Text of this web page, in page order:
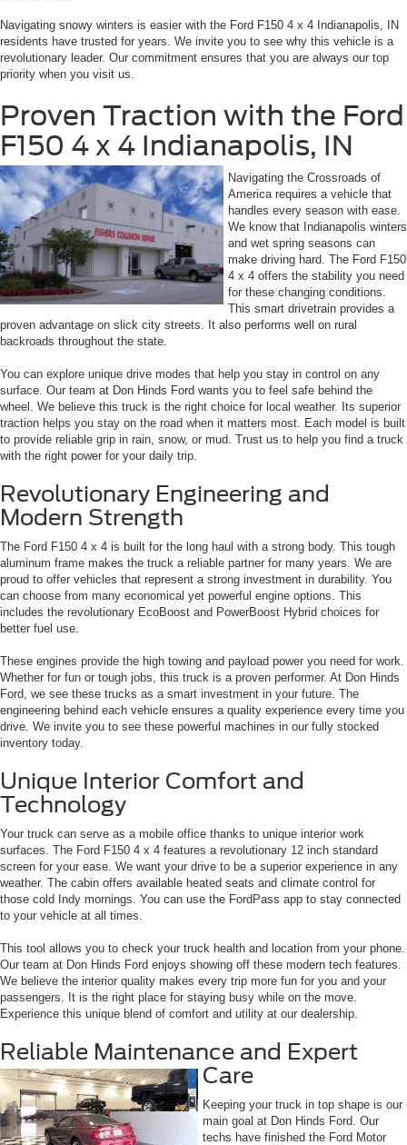
Navigating snowy winters is easier with the Ford F150 4 x 4 Indianapolis, IN
residents have trusted for years. We invite you to see why this vehicle is a
revolutionary leader. Our commitment ensures that you are always our top
priority when you visit us.
Proven Traction with the Ford
F150 4 x 4 Indianapolis, IN
Navigating the Crossroads of
America requires a vehicle that
handles every season with ease.
We know that Indianapolis winters
and wet spring seasons can
make driving hard. The Ford F150
4 x 4 offers the stability you need
for these changing conditions.
This smart drivetrain provides a
proven advantage on slick city streets. It also performs well on rural
backroads throughout the state.
You can explore unique drive modes that help you stay in control on any
surface. Our team at Don Hinds Ford wants you to feel safe behind the
wheel. We believe this truck is the right choice for local weather. Its superior
traction helps you stay on the road when it matters most. Each model is built
to provide reliable grip in rain, snow, or mud. Trust us to help you find a truck
with the right power for your daily trip.
Revolutionary Engineering and
Modern Strength
The Ford F150 4 x 4 is built for the long haul with a strong body. This tough
aluminum frame makes the truck a reliable partner for many years. We are
proud to offer vehicles that represent a strong investment in durability. You
can choose from many economical yet powerful engine options. This
includes the revolutionary EcoBoost and PowerBoost Hybrid choices for
better fuel use.
These engines provide the high towing and payload power you need for work.
Whether for fun or tough jobs, this truck is a proven performer. At Don Hinds
Ford, we see these trucks as a smart investment in your future. The
engineering behind each vehicle ensures a quality experience every time you
drive. We invite you to see these powerful machines in our fully stocked
inventory today.
Unique Interior Comfort and
Technology
Your truck can serve as a mobile office thanks to unique interior work
surfaces. The Ford F150 4 x 4 features a revolutionary 12 inch standard
screen for your ease. We want your drive to be a superior experience in any
weather. The cabin offers available heated seats and climate control for
those cold Indy mornings. You can use the FordPass app to stay connected
to your vehicle at all times.
This tool allows you to check your truck health and location from your phone.
Our team at Don Hinds Ford enjoys showing off these modern tech features.
We believe the interior quality makes every trip more fun for you and your
passengers. It is the right place for staying busy while on the move.
Experience this unique blend of comfort and utility at our dealership.
Reliable Maintenance and Expert
Care
Keeping your truck in top shape is our
main goal at Don Hinds Ford. Our
techs have finished the Ford Motor